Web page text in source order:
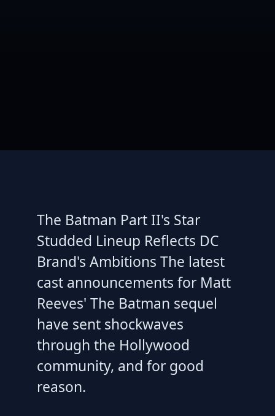
The Batman Part II's Star
Studded Lineup Reflects DC
Brand's Ambitions The latest
cast announcements for Matt
Reeves' The Batman sequel
have sent shockwaves
through the Hollywood
community, and for good
reason.